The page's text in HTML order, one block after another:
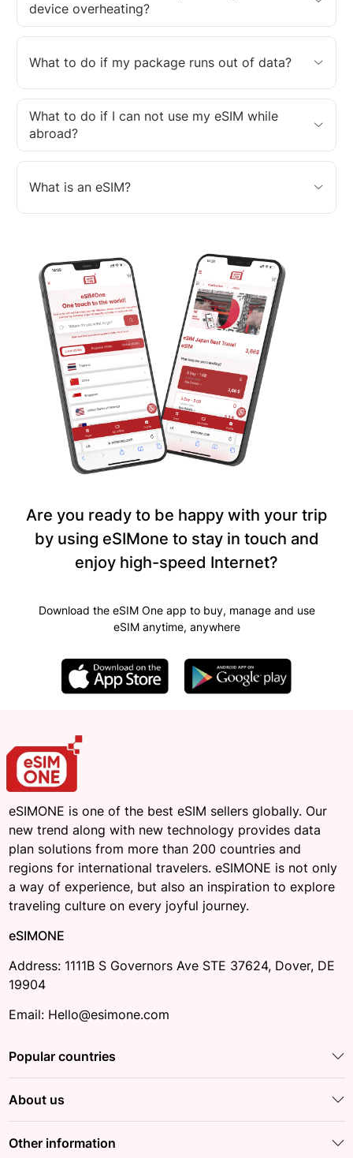
device overheating?
What to do if my package runs out of data?
What to do if I can not use my eSIM while
abroad?
What is an eSIM?
Are you ready to be happy with your trip
by using eSIMone to stay in touch and
enjoy high-speed Internet?
Download the eSIM One app to buy, manage and use
eSIM anytime, anywhere
eSIMONE is one of the best eSIM sellers globally. Our
new trend along with new technology provides data
plan solutions from more than 200 countries and
regions for international travelers. eSIMONE is not only
a way of experience, but also an inspiration to explore
traveling culture on every joyful journey.
eSIMONE
Address: 1111B S Governors Ave STE 37624, Dover, DE
19904
Email: Hello@esimone.com
Popular countries
About us
Other information